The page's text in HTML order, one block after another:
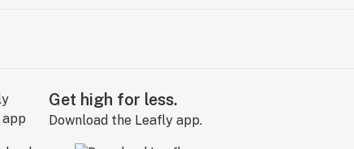
Get high for less.
Download the Leafly app.